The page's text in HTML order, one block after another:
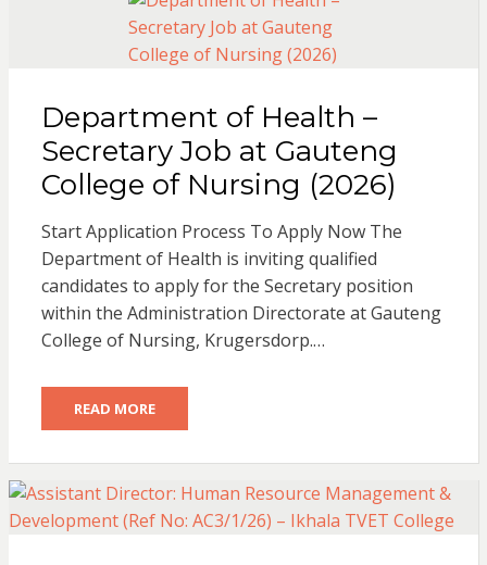
Department of Health –
Secretary Job at Gauteng
College of Nursing (2026)
Start Application Process To Apply Now The
Department of Health is inviting qualified
candidates to apply for the Secretary position
within the Administration Directorate at Gauteng
College of Nursing, Krugersdorp.…
READ MORE